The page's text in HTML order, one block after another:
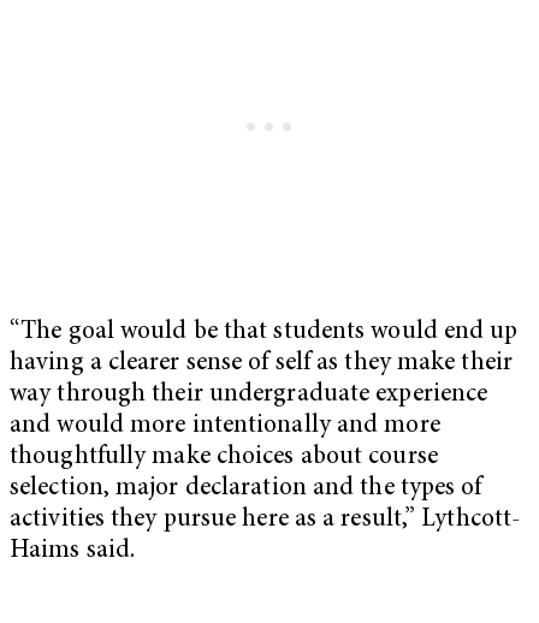
“The goal would be that students would end up
having a clearer sense of self as they make their
way through their undergraduate experience
and would more intentionally and more
thoughtfully make choices about course
selection, major declaration and the types of
activities they pursue here as a result,” Lythcott-
Haims said.